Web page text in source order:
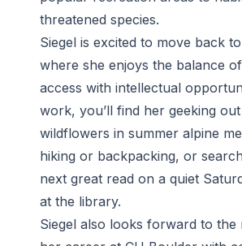
threatened species.
Siegel is excited to move back
where she enjoys the balance
access with intellectual
work, you’ll find her geeking
wildflowers in summer alpine
hiking or backpacking, or
next great read on a quiet
at the library.
Siegel also looks forward to the